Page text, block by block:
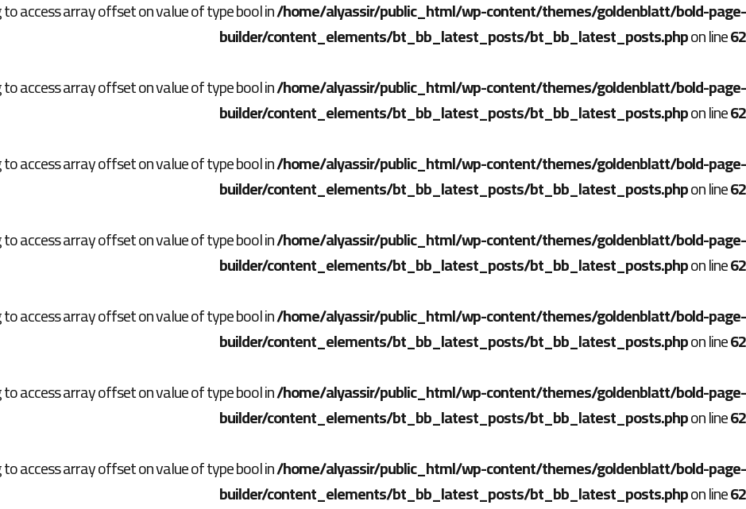
to access array offset on value of type bool in/home/alyassir/public_html/wp-content/themes/goldenblatt/bold-page-
builder/content_elements/bt_bb_latest_posts/bt_bb_latest_posts.phpon line62
to access array offset on value of type bool in/home/alyassir/public_html/wp-content/themes/goldenblatt/bold-page-
builder/content_elements/bt_bb_latest_posts/bt_bb_latest_posts.phpon line62
to access array offset on value of type bool in/home/alyassir/public_html/wp-content/themes/goldenblatt/bold-page-
builder/content_elements/bt_bb_latest_posts/bt_bb_latest_posts.phpon line62
to access array offset on value of type bool in/home/alyassir/public_html/wp-content/themes/goldenblatt/bold-page-
builder/content_elements/bt_bb_latest_posts/bt_bb_latest_posts.phpon line62
to access array offset on value of type bool in/home/alyassir/public_html/wp-content/themes/goldenblatt/bold-page-
builder/content_elements/bt_bb_latest_posts/bt_bb_latest_posts.phpon line62
to access array offset on value of type bool in/home/alyassir/public_html/wp-content/themes/goldenblatt/bold-page-
builder/content_elements/bt_bb_latest_posts/bt_bb_latest_posts.phpon line62
to access array offset on value of type bool in/home/alyassir/public_html/wp-content/themes/goldenblatt/bold-page-
builder/content_elements/bt_bb_latest_posts/bt_bb_latest_posts.phpon line62